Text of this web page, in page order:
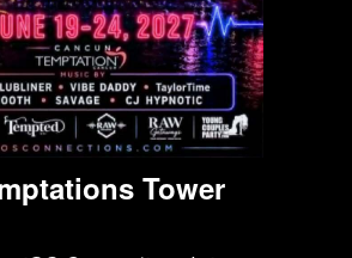
Tower